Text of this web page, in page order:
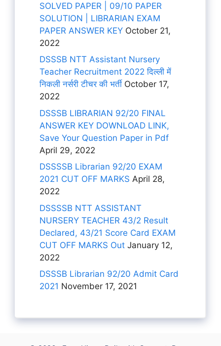
SOLVED PAPER | 09/10 PAPER
SOLUTION | LIBRARIAN EXAM
PAPER ANSWER KEY October 21,
2022
DSSSB NTT Assistant Nursery
Teacher Recruitment 2022 दिल्ली में
निकली नर्सरी टीचर की भर्ती October 17,
2022
DSSSB LIBRARIAN 92/20 FINAL
ANSWER KEY DOWNLOAD LINK,
Save Your Question Paper in Pdf
April 29, 2022
DSSSSB Librarian 92/20 EXAM
2021 CUT OFF MARKS April 28,
2022
DSSSSB NTT ASSISTANT
NURSERY TEACHER 43/2 Result
Declared, 43/21 Score Card EXAM
CUT OFF MARKS Out January 12,
2022
DSSSB Librarian 92/20 Admit Card
2021 November 17, 2021